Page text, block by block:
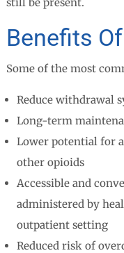
Benefits
Some of the most
Reduce withdrawal
Long-term
Lower potential for
other opioids
Accessible and
administered by
outpatient setting
Reduced risk of